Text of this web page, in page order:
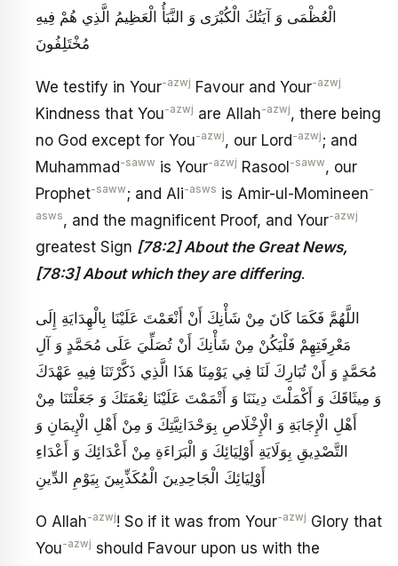
الْعُظْمَى وَ آيَتُكَ الْكُبْرَى وَ النَّبَأُ الْعَظِيمُ‏ الَّذِي هُمْ فِيهِ
مُخْتَلِفُونَ‏
We testify in Your-azwj Favour and Your-azwj
Kindness that You-azwj are Allah-azwj, there being
no God except for You-azwj, our Lord -azwj ; and
Muhammad -saww is Your-azwj Rasool -saww, our
Prophet-saww ; and Ali-asws is Amir-ul-Momineen-
asws, and the magnificent Proof, and Your-azwj
greatest Sign [78:2] About the Great News,
[78:3] About which they are differing.
اللَّهُمَّ فَكَمَا كَانَ مِنْ شَأْنِكَ أَنْ أَنْعَمْتَ عَلَيْنَا بِالْهِدَايَةِ إِلَى
مَعْرِفَتِهِمْ فَلْيَكُنْ مِنْ شَأْنِكَ أَنْ تُصَلِّيَ عَلَى مُحَمَّدٍ وَ آلِ
مُحَمَّدٍ وَ أَنْ تُبَارِكَ لَنَا فِي يَوْمِنَا هَذَا الَّذِي ذَكَّرْتَنَا فِيهِ عَهْدَكَ
وَ مِيثَاقَكَ وَ أَكْمَلْتَ دِينَنَا وَ أَتْمَمْتَ عَلَيْنَا نِعْمَتَكَ وَ جَعَلْتَنَا مِنْ
أَهْلِ الْإِجَابَةِ وَ الْإِخْلَاصِ بِوَحْدَانِيَّتِكَ وَ مِنْ أَهْلِ الْإِيمَانِ وَ
التَّصْدِيقِ بِوَلَايَةِ أَوْلِيَائِكَ وَ الْبَرَاءَةِ مِنْ أَعْدَائِكَ وَ أَعْدَاءِ
أَوْلِيَائِكَ‏ الْجَاحِدِينَ الْمُكَذِّبِينَ بِيَوْمِ الدِّينِ
O Allah-azwj! So if it was from Your-azwj Glory that
You-azwj should Favour upon us with the